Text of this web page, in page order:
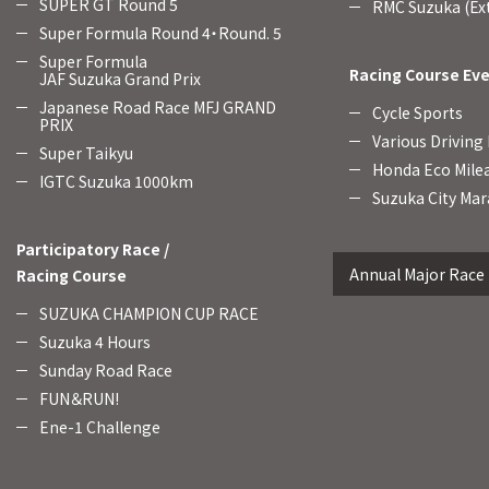
SUPER GT Round 5
Super Formula Round 4・Round. 5
Super Formula
JAF Suzuka Grand Prix
Japanese Road Race MFJ GRAND
PRIX
Super Taikyu
IGTC Suzuka 1000km
Participatory Race /
Racing Course
SUZUKA CHAMPION CUP RACE
Suzuka 4 Hours
Sunday Road Race
FUN＆RUN!
Ene-1 Challenge
RMC Suzuka
Racing Course
Cycle Sports
Various Driving
Honda Eco
Suzuka City
Annual Major